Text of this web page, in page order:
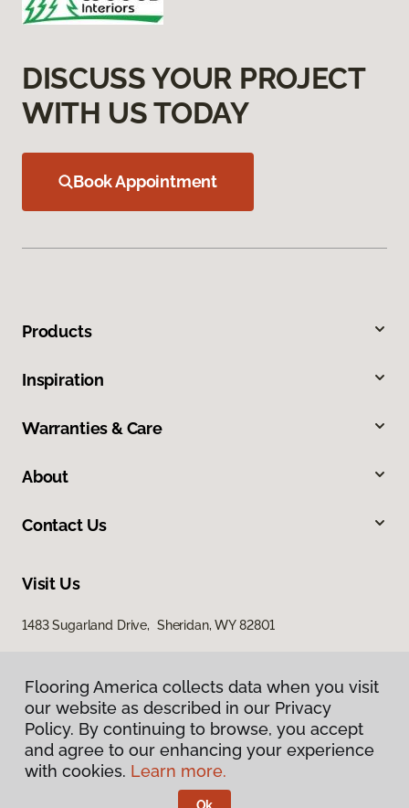
DISCUSS YOUR PROJECT
WITH US TODAY
Book Appointment
Products
Inspiration
Warranties & Care
About
Contact Us
Visit Us
1483 Sugarland Drive, Sheridan, WY 82801
Privacy Policy
Terms & Conditions
Flooring America collects data when you visit
our website as described in our Privacy
Policy. By continuing to browse, you accept
and agree to our enhancing your experience
with cookies. Learn more.